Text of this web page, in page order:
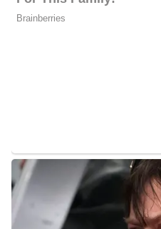
embedding with U.S. troops,